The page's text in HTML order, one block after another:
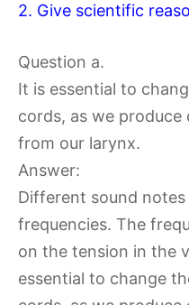
2. Give scientific
Question a.
It is essential to
cords, as we
from our larynx.
Answer:
Different sound
frequencies. The
on the tension in the
essential to change